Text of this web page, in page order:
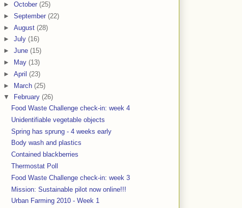
► October (25)
► September (22)
► August (28)
► July (16)
► June (15)
►
May (13)
► April (23)
► March (25)
▼
February (26)
Food Waste Challenge check-in: week 4
Unidentifiable vegetable objects
Spring has sprung - 4 weeks early
Body wash and plastics
Contained blackberries
Thermostat Poll
Food Waste Challenge check-in: week 3
Mission: Sustainable pilot now online!!!
Urban Farming 2010 - Week 1